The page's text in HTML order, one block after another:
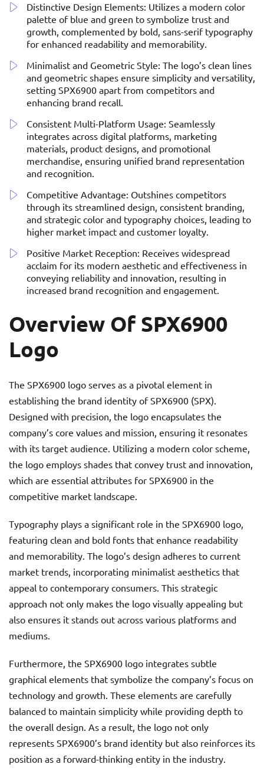
Distinctive Design Elements: Utilizes a modern color
palette of blue and green to symbolize trust and
growth, complemented by bold, sans-serif typography
for enhanced readability and memorability.
Minimalist and Geometric Style: The logo’s clean lines
and geometric shapes ensure simplicity and versatility,
setting SPX6900 apart from competitors and
enhancing brand recall.
Consistent Multi-Platform Usage: Seamlessly
integrates across digital platforms, marketing
materials, product designs, and promotional
merchandise, ensuring unified brand representation
and recognition.
Competitive Advantage: Outshines competitors
through its streamlined design, consistent branding,
and strategic color and typography choices, leading to
higher market impact and customer loyalty.
Positive Market Reception: Receives widespread
acclaim for its modern aesthetic and effectiveness in
conveying reliability and innovation, resulting in
increased brand recognition and engagement.
Overview Of SPX6900
Logo
The SPX6900 logo serves as a pivotal element in
establishing the brand identity of SPX6900 (SPX).
Designed with precision, the logo encapsulates the
company’s core values and mission, ensuring it resonates
with its target audience. Utilizing a modern color scheme,
the logo employs shades that convey trust and innovation,
which are essential attributes for SPX6900 in the
competitive market landscape.
Typography plays a significant role in the SPX6900 logo,
featuring clean and bold fonts that enhance readability
and memorability. The logo’s design adheres to current
market trends, incorporating minimalist aesthetics that
appeal to contemporary consumers. This strategic
approach not only makes the logo visually appealing but
also ensures it stands out across various platforms and
mediums.
Furthermore, the SPX6900 logo integrates subtle
graphical elements that symbolize the company’s focus on
technology and growth. These elements are carefully
balanced to maintain simplicity while providing depth to
the overall design. As a result, the logo not only
represents SPX6900’s brand identity but also reinforces its
position as a forward-thinking entity in the industry.